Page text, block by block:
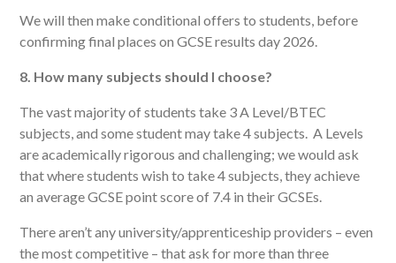
We will then make conditional offers to students, before
confirming final places on GCSE results day 2026.
8. How many subjects should I choose?
The vast majority of students take 3 A Level/BTEC
subjects, and some student may take 4 subjects. A Levels
are academically rigorous and challenging; we would ask
that where students wish to take 4 subjects, they achieve
an average GCSE point score of 7.4 in their GCSEs.
There aren’t any university/apprenticeship providers – even
the most competitive – that ask for more than three